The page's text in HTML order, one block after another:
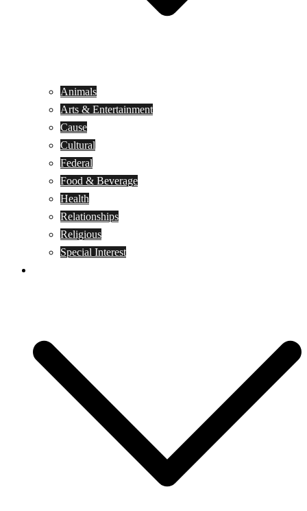
Animals
Arts & Entertainment
Cause
Cultural
Federal
Food & Beverage
Health
Relationships
Religious
Special Interest